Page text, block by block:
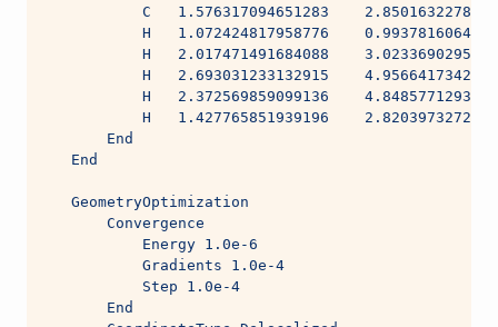
C   1.576317094651283
H   1.072424817958776
H   2.017471491684088
H   2.693031233132915
H   2.372569859099136
H   1.427765851939196
       End
   End
   GeometryOptimization
       Convergence
           Energy 1.0e-6
           Gradients 1.0e-4
           Step 1.0e-4
       End